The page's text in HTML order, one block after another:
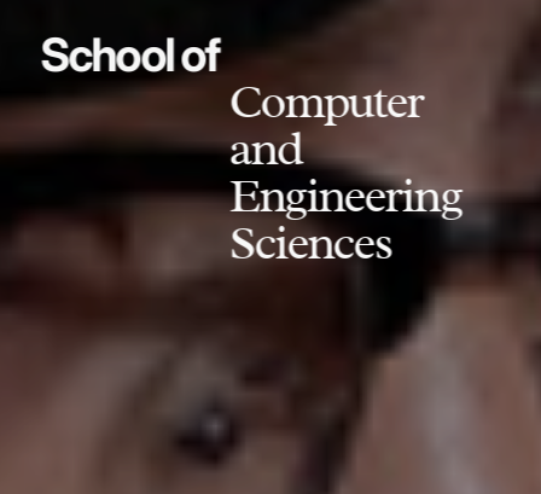
School of
Computer
and
Engineering
Sciences